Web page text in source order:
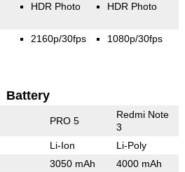
HDR Photo HDR Photo
2160p/30fps 1080p/30fps
Battery
PRO 5
Redmi Note
3
Li-Ion Li-Poly
3050 mAh 4000 mAh